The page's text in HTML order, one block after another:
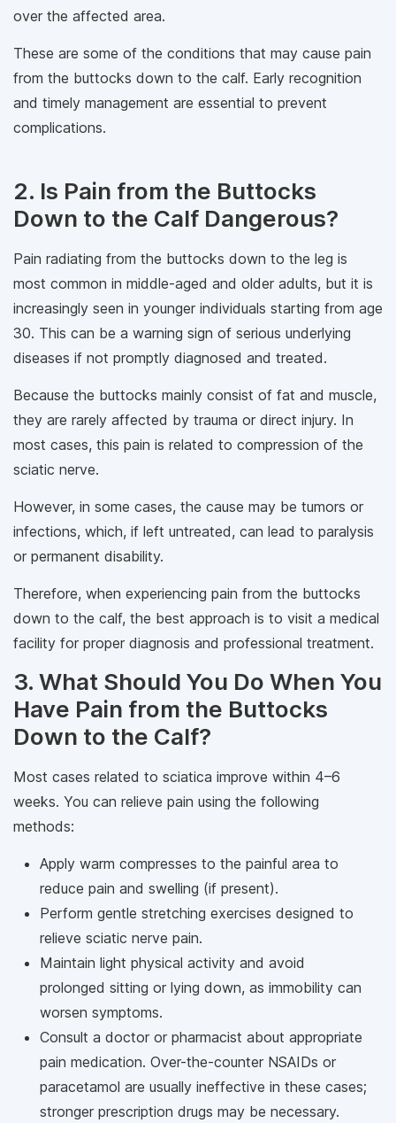
over the affected area.
These are some of the conditions that may cause pain
from the buttocks down to the calf. Early recognition
and timely management are essential to prevent
complications.
2. Is Pain from the Buttocks
Down to the Calf Dangerous?
Pain radiating from the buttocks down to the leg is
most common in middle-aged and older adults, but it is
increasingly seen in younger individuals starting from age
30. This can be a warning sign of serious underlying
diseases if not promptly diagnosed and treated.
Because the buttocks mainly consist of fat and muscle,
they are rarely affected by trauma or direct injury. In
most cases, this pain is related to compression of the
sciatic nerve.
However, in some cases, the cause may be tumors or
infections, which, if left untreated, can lead to paralysis
or permanent disability.
Therefore, when experiencing pain from the buttocks
down to the calf, the best approach is to visit a medical
facility for proper diagnosis and professional treatment.
3. What Should You Do When You
Have Pain from the Buttocks
Down to the Calf?
Most cases related to sciatica improve within 4–6
weeks. You can relieve pain using the following
methods:
Apply warm compresses to the painful area to
reduce pain and swelling (if present).
Perform gentle stretching exercises designed to
relieve sciatic nerve pain.
Maintain light physical activity and avoid
prolonged sitting or lying down, as immobility can
worsen symptoms.
Consult a doctor or pharmacist about appropriate
pain medication. Over-the-counter NSAIDs or
paracetamol are usually ineffective in these cases;
stronger prescription drugs may be necessary.